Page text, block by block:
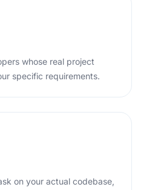
whose real project
specific requirements.
on your actual codebase,